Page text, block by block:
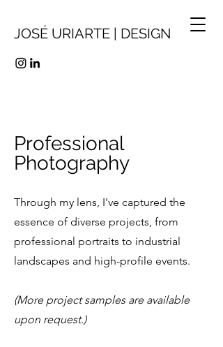
JOSÉ URIARTE | DESIGN
Professional
Photography
Through my lens, I've captured the
essence of diverse projects, from
professional portraits to industrial
landscapes and high-profile events.
(More project samples are available
upon request.)